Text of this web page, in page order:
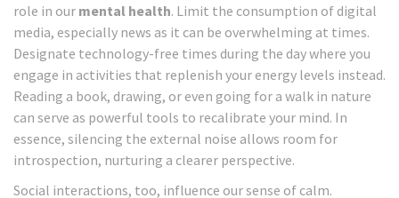
role in our mental health. Limit the consumption of digital
media, especially news as it can be overwhelming at times.
Designate technology-free times during the day where you
engage in activities that replenish your energy levels instead.
Reading a book, drawing, or even going for a walk in nature
can serve as powerful tools to recalibrate your mind. In
essence, silencing the external noise allows room for
introspection, nurturing a clearer perspective.
Social interactions, too, influence our sense of calm.